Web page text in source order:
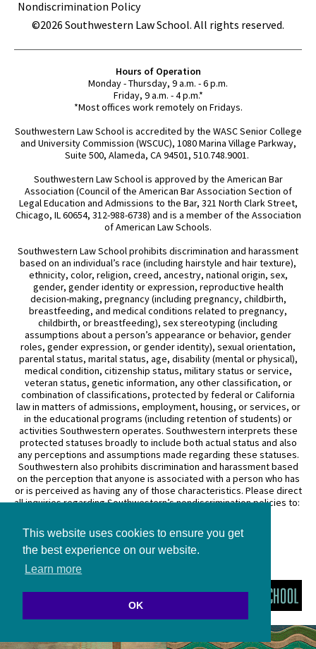
This website uses cookies to ensure you get
the best experience on our website.
Learn more
OK
Nondiscrimination Policy
©2026 Southwestern Law School. All rights reserved.
Hours of Operation
Monday - Thursday, 9 a.m. - 6 p.m.
Friday, 9 a.m. - 4 p.m.*
*Most offices work remotely on Fridays.
Southwestern Law School is accredited by the WASC Senior College
and University Commission (WSCUC), 1080 Marina Village Parkway,
Suite 500, Alameda, CA 94501, 510.748.9001.
Southwestern Law School is approved by the American Bar
Association (Council of the American Bar Association Section of
Legal Education and Admissions to the Bar, 321 North Clark Street,
Chicago, IL 60654, 312-988-6738) and is a member of the Association
of American Law Schools.
Southwestern Law School prohibits discrimination and harassment
based on an individual’s race (including hairstyle and hair texture),
ethnicity, color, religion, creed, ancestry, national origin, sex,
gender, gender identity or expression, reproductive health
decision-making, pregnancy (including pregnancy, childbirth,
breastfeeding, and medical conditions related to pregnancy,
childbirth, or breastfeeding), sex stereotyping (including
assumptions about a person’s appearance or behavior, gender
roles, gender expression, or gender identity), sexual orientation,
parental status, marital status, age, disability (mental or physical),
medical condition, citizenship status, military status or service,
veteran status, genetic information, any other classification, or
combination of classifications, protected by federal or California
law in matters of admissions, employment, housing, or services, or
in the educational programs (including retention of students) or
activities Southwestern operates. Southwestern interprets these
protected statuses broadly to include both actual status and also
any perceptions and assumptions made regarding these statuses.
Southwestern also prohibits discrimination and harassment based
on the perception that anyone is associated with a person who has
or is perceived as having any of those characteristics. Please direct
all inquiries regarding Southwestern’s nondiscrimination policies to:
General Counsel
3050 Wilshire Boulevard
Los Angeles, CA 90010